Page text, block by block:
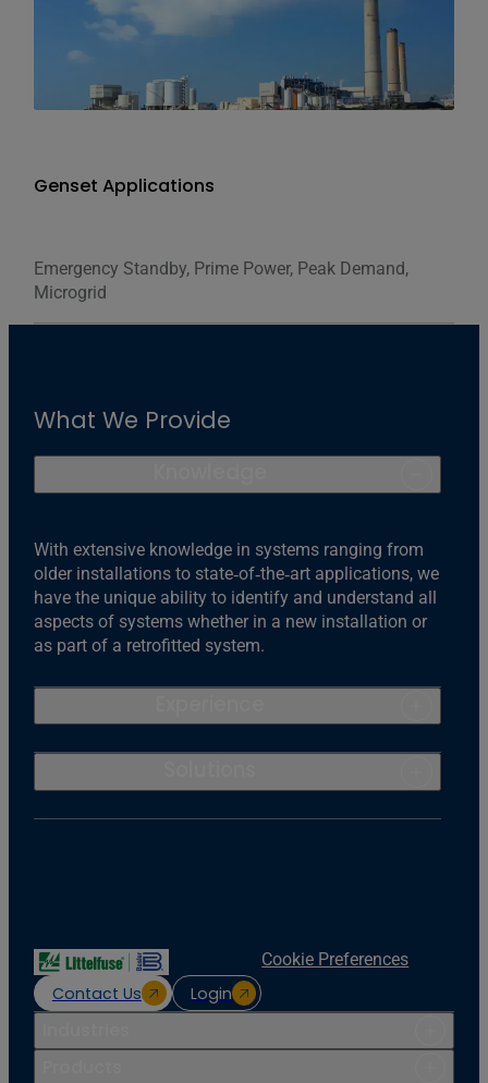
Genset Applications
Emergency Standby, Prime Power, Peak Demand,
Microgrid
What We Provide
With extensive knowledge in systems ranging from
older installations to state‐of‐the‐art applications, we
have the unique ability to identify and understand all
aspects of systems whether in a new installation or
as part of a retrofitted system.
Contact Us Login
Cookie Preferences